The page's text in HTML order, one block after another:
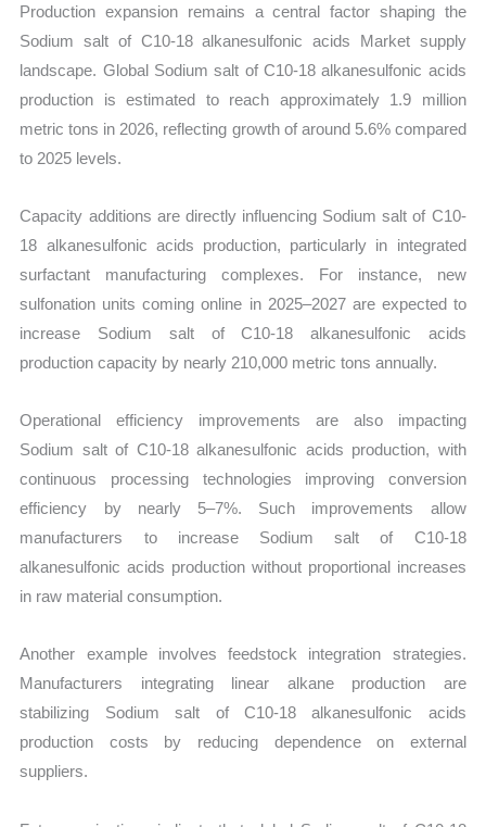
Production expansion remains a central factor shaping the
Sodium salt of C10-18 alkanesulfonic acids Market supply
landscape. Global Sodium salt of C10-18 alkanesulfonic acids
production is estimated to reach approximately 1.9 million
metric tons in 2026, reflecting growth of around 5.6% compared
to 2025 levels.
Capacity additions are directly influencing Sodium salt of C10-
18 alkanesulfonic acids production, particularly in integrated
surfactant manufacturing complexes. For instance, new
sulfonation units coming online in 2025–2027 are expected to
increase Sodium salt of C10-18 alkanesulfonic acids
production capacity by nearly 210,000 metric tons annually.
Operational efficiency improvements are also impacting
Sodium salt of C10-18 alkanesulfonic acids production, with
continuous processing technologies improving conversion
efficiency by nearly 5–7%. Such improvements allow
manufacturers to increase Sodium salt of C10-18
alkanesulfonic acids production without proportional increases
in raw material consumption.
Another example involves feedstock integration strategies.
Manufacturers integrating linear alkane production are
stabilizing Sodium salt of C10-18 alkanesulfonic acids
production costs by reducing dependence on external
suppliers.